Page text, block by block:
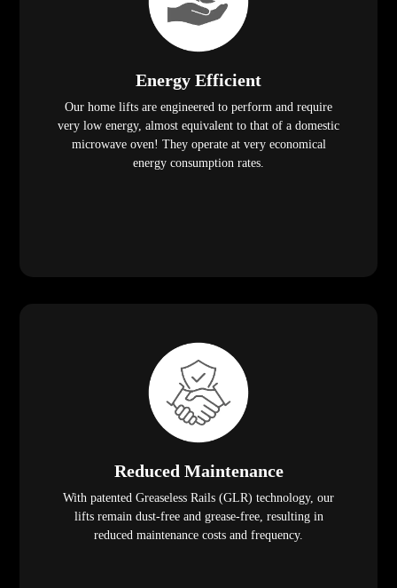
Energy Efficient
Our home lifts are engineered to perform and require
very low energy, almost equivalent to that of a domestic
microwave oven! They operate at very economical
energy consumption rates.
Reduced Maintenance
With patented Greaseless Rails (GLR) technology, our
lifts remain dust-free and grease-free, resulting in
reduced maintenance costs and frequency.